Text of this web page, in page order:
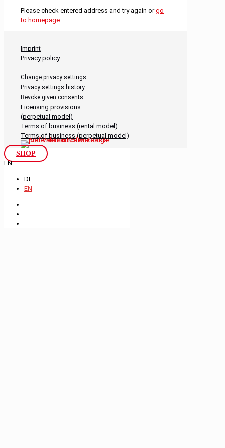
Please check entered address and try again orgo
to homepage
Imprint
Privacy policy
Change privacy settings
Privacy settings history
Revoke given consents
Licensing provisions
(perpetual model)
Terms of business (rental model)
Terms of business (perpetual model)
SHOP
EN
DE
EN